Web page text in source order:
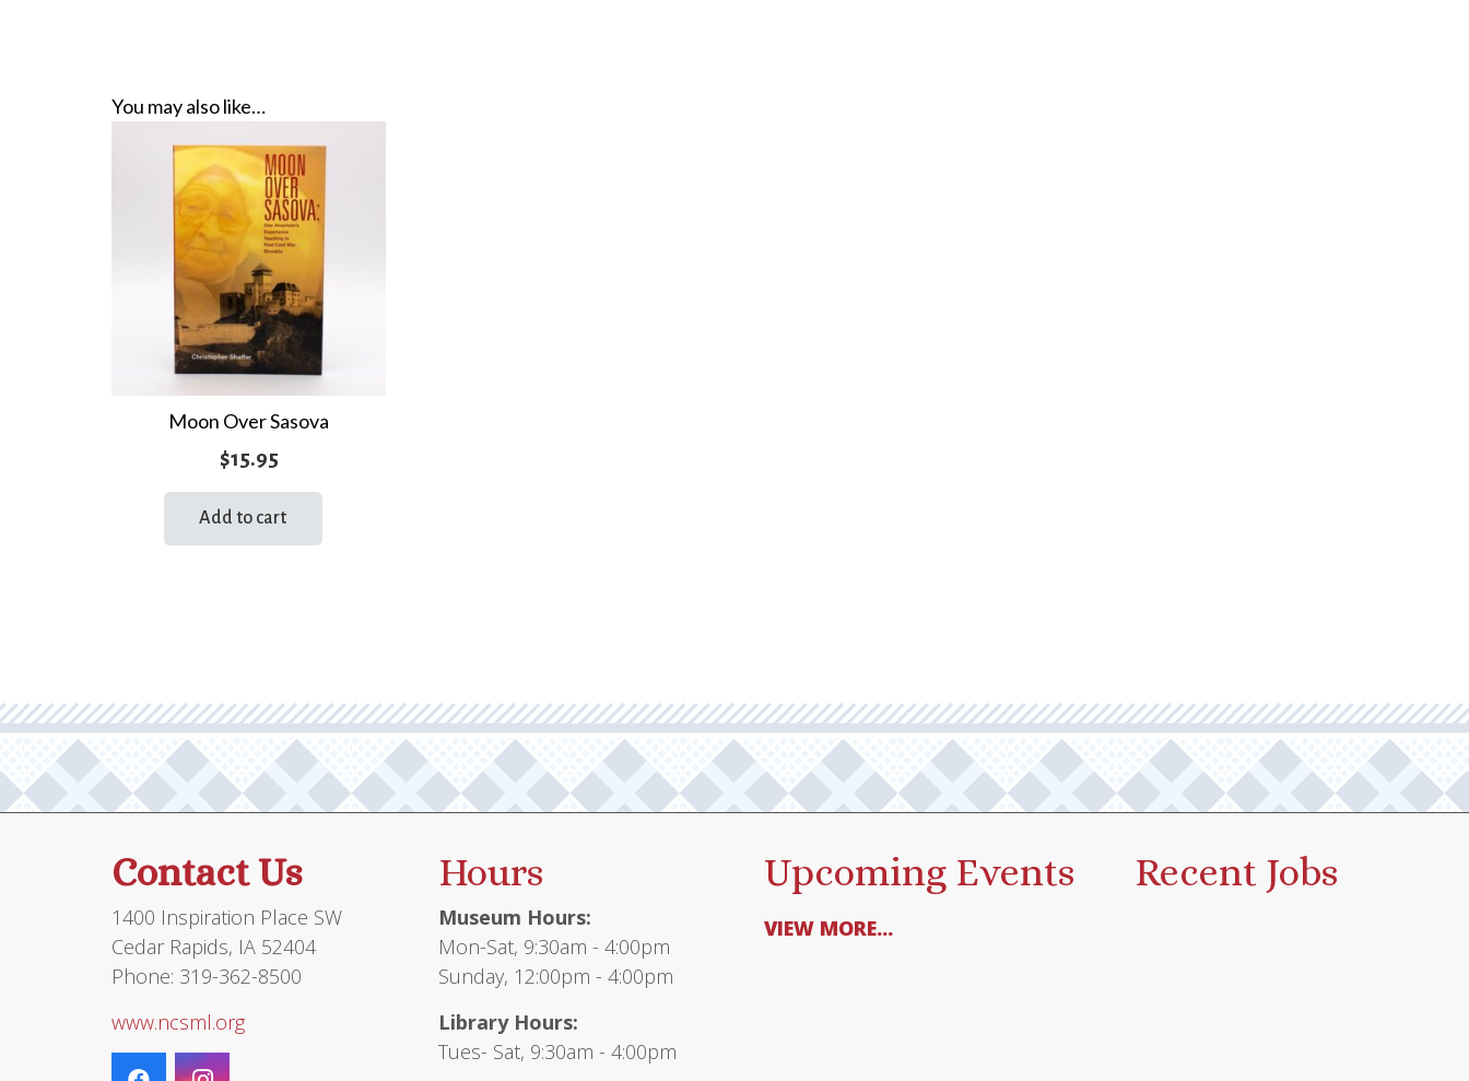
You may also like…
Moon Over Sasova
$15.95
Add to cart
Contact Us
1400 Inspiration Place SW
Cedar Rapids, IA 52404
Phone: 319-362-8500
www.ncsml.org
Hours
Museum Hours:
Mon-Sat, 9:30am - 4:00pm
Sunday, 12:00pm - 4:00pm
Library Hours:
Tues- Sat, 9:30am - 4:00pm
Upcoming Events
VIEW MORE...
Recent Jobs